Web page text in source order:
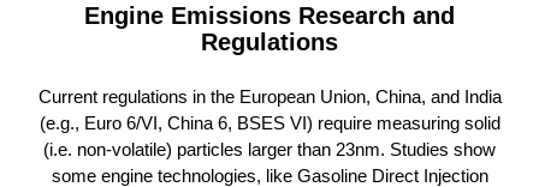
Engine Emissions Research and
Regulations
Current regulations in the European Union, China, and India
(e.g., Euro 6/VI, China 6, BSES VI) require measuring solid
(i.e. non-volatile) particles larger than 23nm. Studies show
some engine technologies, like Gasoline Direct Injection